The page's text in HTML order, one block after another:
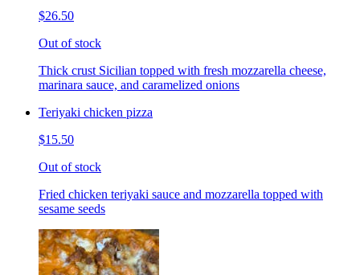
$26.50
Out of stock
Thick crust Sicilian topped with fresh mozzarella cheese,
marinara sauce, and caramelized onions
Teriyaki chicken pizza
$15.50
Out of stock
Fried chicken teriyaki sauce and mozzarella topped with
sesame seeds